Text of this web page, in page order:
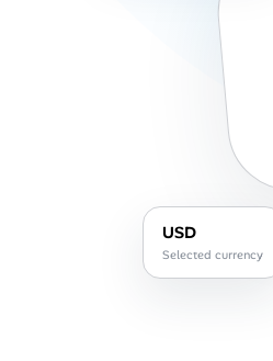
USD
Selected currency